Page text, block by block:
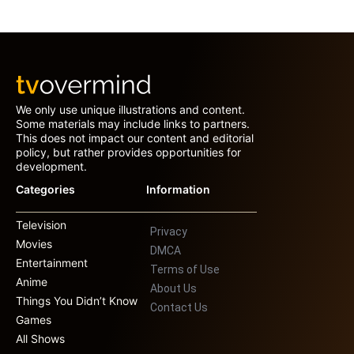
We only use unique illustrations and content.
Some materials may include links to partners.
This does not impact our content and editorial
policy, but rather provides opportunities for
development.
Categories
Television
Movies
Entertainment
Anime
Things You Didn’t Know
Games
All Shows
Information
Privacy
DMCA
Terms of Use
About Us
Contact Us